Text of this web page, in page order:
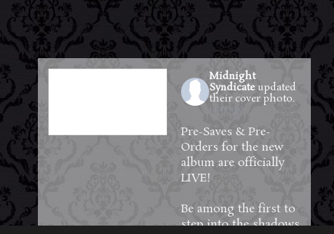
Midnight
Syndicate updated
their cover photo.
1 day ago
Pre-Saves & Pre-
Orders for the new
album are officially
LIVE!
Be among the first to
step into the shadows